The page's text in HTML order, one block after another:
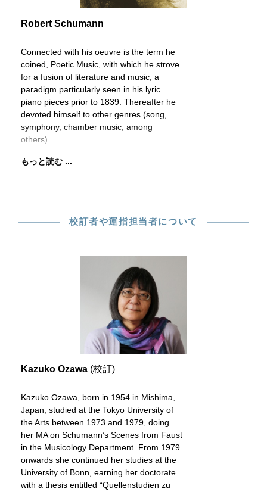
Robert Schumann
Connected with his oeuvre is the term he
coined, Poetic Music, with which he strove
for a fusion of literature and music, a
paradigm particularly seen in his lyric
piano pieces prior to 1839. Thereafter he
devoted himself to other genres (song,
symphony, chamber music, among
others).
もっと読む ...
校訂者や運指担当者について
Kazuko Ozawa (校訂)
Kazuko Ozawa, born in 1954 in Mishima,
Japan, studied at the Tokyo University of
the Arts between 1973 and 1979, doing
her MA on Schumann’s Scenes from Faust
in the Musicology Department. From 1979
onwards she continued her studies at the
University of Bonn, earning her doctorate
with a thesis entitled “Quellenstudien zu